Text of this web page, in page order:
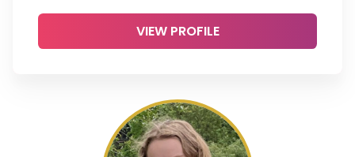
VIEW PROFILE